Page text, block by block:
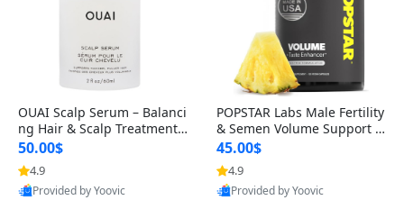
OUAI Scalp Serum – Balanci
ng Hair & Scalp Treatment
with Peptides, Red Clover &
Siberian Ginseng for Thicke
r Fuller-Looking Hair (2 fl oz)
50.00$
4.9
Provided by Yoovic
POPSTAR Labs Male Fertility
& Semen Volume Support S
upplement – Doctor Formul
ated Men’s Reproductive He
alth Capsules (120 Count)
45.00$
4.9
Provided by Yoovic